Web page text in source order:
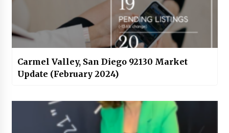
Carmel Valley, San Diego 92130 Market
Update (February 2024)